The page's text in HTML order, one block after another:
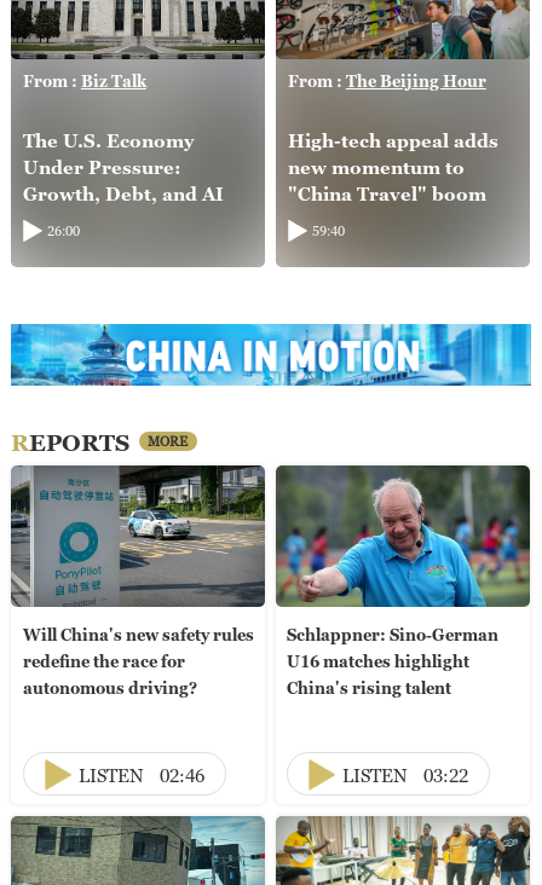
From : Biz Talk
The U.S. Economy
Under Pressure:
Growth, Debt, and AI
26:00
From : The Beijing Hour
High-tech appeal adds
new momentum to
"China Travel" boom
59:40
REPORTS MORE
Will China's new safety rules
redefine the race for
autonomous driving?
LISTEN 02:46
Schlappner: Sino-German
U16 matches highlight
China's rising talent
LISTEN 03:22